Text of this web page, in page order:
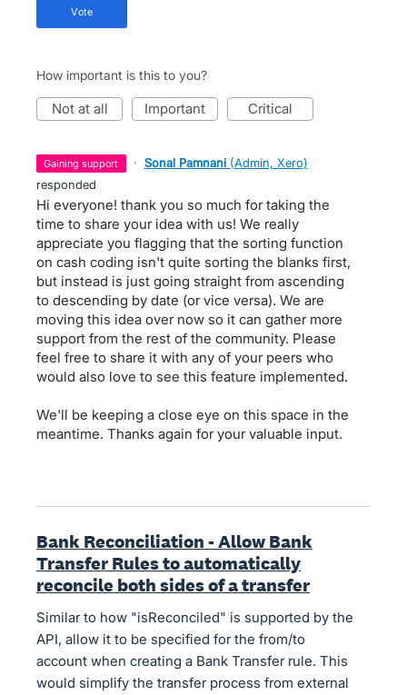
vote
How important is this to you?
not at all important critical
gaining support · Sonal Pamnani (Admin, Xero)
responded
Hi everyone! thank you so much for taking the
time to share your idea with us! We really
appreciate you flagging that the sorting function
on cash coding isn't quite sorting the blanks first,
but instead is just going straight from ascending
to descending by date (or vice versa). We are
moving this idea over now so it can gather more
support from the rest of the community. Please
feel free to share it with any of your peers who
would also love to see this feature implemented.
We'll be keeping a close eye on this space in the
meantime. Thanks again for your valuable input.
Bank Reconciliation - Allow Bank
Transfer Rules to automatically
reconcile both sides of a transfer
Similar to how "isReconciled" is supported by the
API, allow it to be specified for the from/to
account when creating a Bank Transfer rule. This
would simplify the transfer process from external